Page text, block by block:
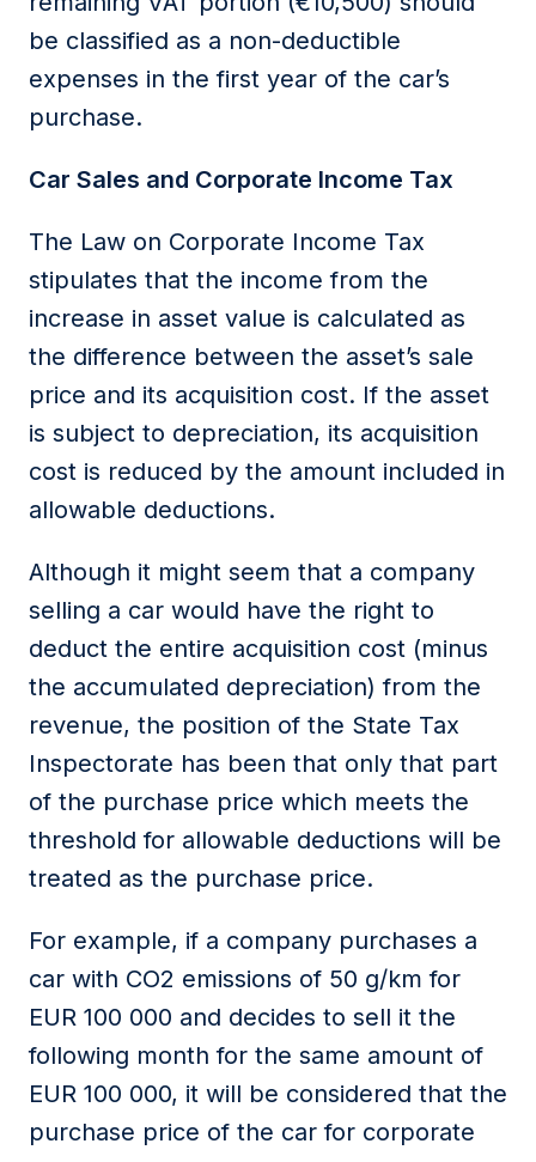
be classified as a non-deductible
expenses in the first year of the car’s
purchase.
Car Sales and Corporate Income Tax
The Law on Corporate Income Tax
stipulates that the income from the
increase in asset value is calculated as
the difference between the asset’s sale
price and its acquisition cost. If the asset
is subject to depreciation, its acquisition
cost is reduced by the amount included in
allowable deductions.
Although it might seem that a company
selling a car would have the right to
deduct the entire acquisition cost (minus
the accumulated depreciation) from the
revenue, the position of the State Tax
Inspectorate has been that only that part
of the purchase price which meets the
threshold for allowable deductions will be
treated as the purchase price.
For example, if a company purchases a
car with CO2 emissions of 50 g/km for
EUR 100 000 and decides to sell it the
following month for the same amount of
EUR 100 000, it will be considered that the
purchase price of the car for corporate